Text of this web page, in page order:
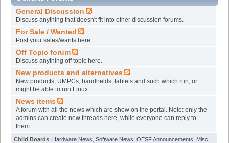
General Discussion
Discuss anything that doesn't fit into other discussion forums.
For Sale / Wanted
Post your sales/wants here.
Off Topic forum
Discuss anything off topic here.
New products and alternatives
New products, UMPCs, handhelds, tablets and such which run, or
might be able to run Linux.
News items
A forum with all the news which are show on the portal. Note: only the
admins can create new threads here, while everyone can reply to
them.
Child Boards: Hardware News Software News OESF Announcements
Misc